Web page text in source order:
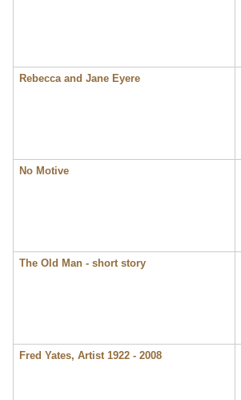
Rebecca and Jane Eyere
No Motive
The Old Man - short story
Fred Yates, Artist 1922 - 2008